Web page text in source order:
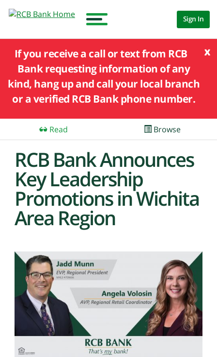
Sign In
x
If you receive a call or text from RCB
Bank requesting information of any
kind, hang up and call your local branch
or a verified RCB Bank phone number.
Read Browse
RCB Bank Announces
Key Leadership
Promotions in Wichita
Area Region